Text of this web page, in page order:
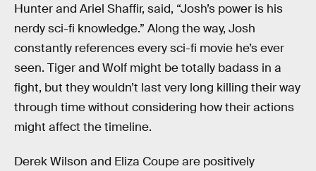
Hunter and Ariel Shaffir, said, “Josh’s power is his
nerdy sci-fi knowledge.” Along the way, Josh
constantly references every sci-fi movie he’s ever
seen. Tiger and Wolf might be totally badass in a
fight, but they wouldn’t last very long killing their way
through time without considering how their actions
might affect the timeline.
Derek Wilson and Eliza Coupe are positively